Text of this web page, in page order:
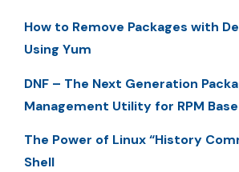
How to Remove Packages with
Using Yum
DNF – The Next Generation
Management Utility for RPM
The Power of Linux “History
Shell